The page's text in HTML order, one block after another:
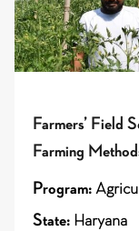
Farmers’ Field
Farming
Program:
State: Haryana